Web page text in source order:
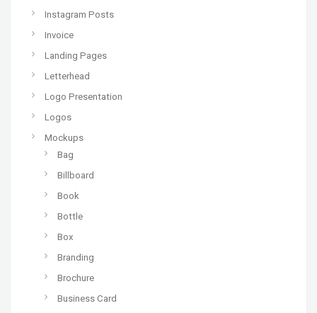
Instagram Posts
Invoice
Landing Pages
Letterhead
Logo Presentation
Logos
Mockups
Bag
Billboard
Book
Bottle
Box
Branding
Brochure
Business Card